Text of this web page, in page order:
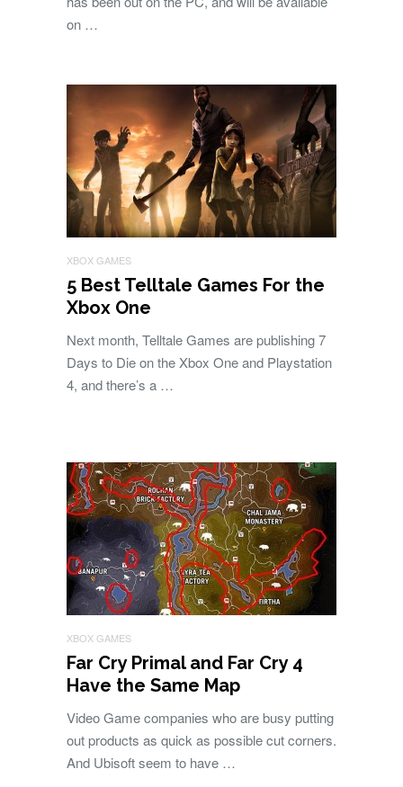
on …
XBOX GAMES
5 Best Telltale Games For the
Xbox One
Next month, Telltale Games are publishing 7
Days to Die on the Xbox One and Playstation
4, and there’s a …
XBOX GAMES
Far Cry Primal and Far Cry 4
Have the Same Map
Video Game companies who are busy putting
out products as quick as possible cut corners.
And Ubisoft seem to have …